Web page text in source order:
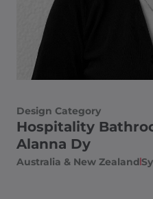
Design Category
Hospitality
Alanna Dy
Australia & New Zealand